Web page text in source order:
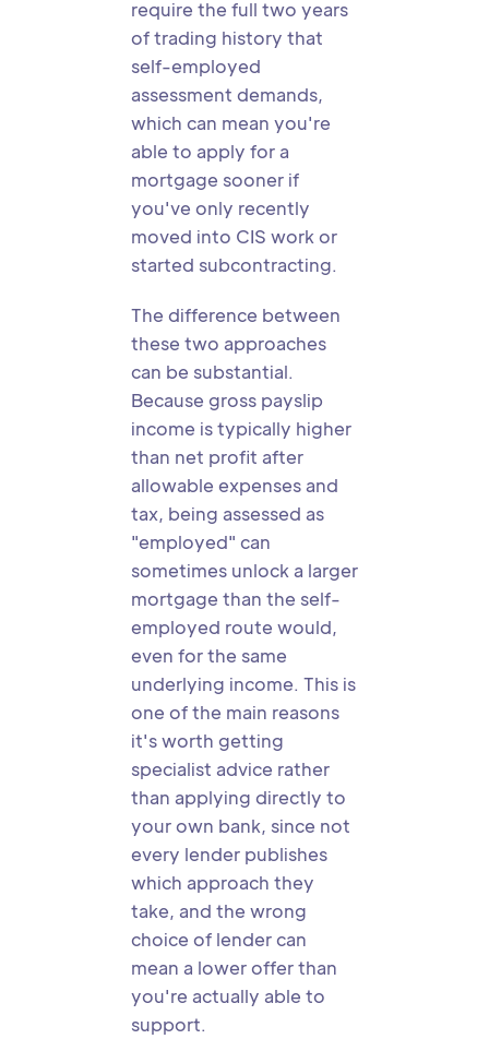
require the full two years
of trading history that
self-employed
assessment demands,
which can mean you're
able to apply for a
mortgage sooner if
you've only recently
moved into CIS work or
started subcontracting.
The difference between
these two approaches
can be substantial.
Because gross payslip
income is typically higher
than net profit after
allowable expenses and
tax, being assessed as
"employed" can
sometimes unlock a larger
mortgage than the self-
employed route would,
even for the same
underlying income. This is
one of the main reasons
it's worth getting
specialist advice rather
than applying directly to
your own bank, since not
every lender publishes
which approach they
take, and the wrong
choice of lender can
mean a lower offer than
you're actually able to
support.